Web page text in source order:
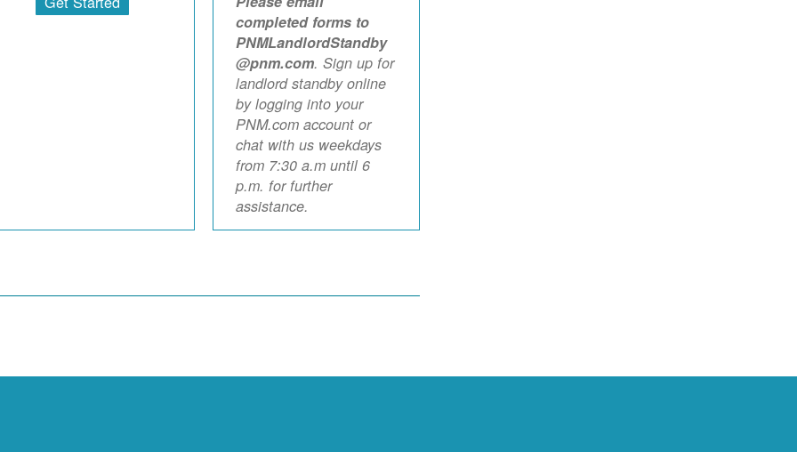
completed forms to
PNMLandlordStandby
@pnm.com. Sign up for
landlord standby online
by logging into your
PNM.com account or
chat with us weekdays
from 7:30 a.m until 6
p.m. for further
assistance.